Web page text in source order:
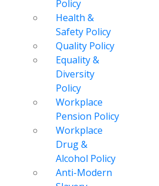
Policy
Health &
Safety Policy
Quality Policy
Equality &
Diversity
Policy
Workplace
Pension Policy
Workplace
Drug &
Alcohol Policy
Anti-Modern